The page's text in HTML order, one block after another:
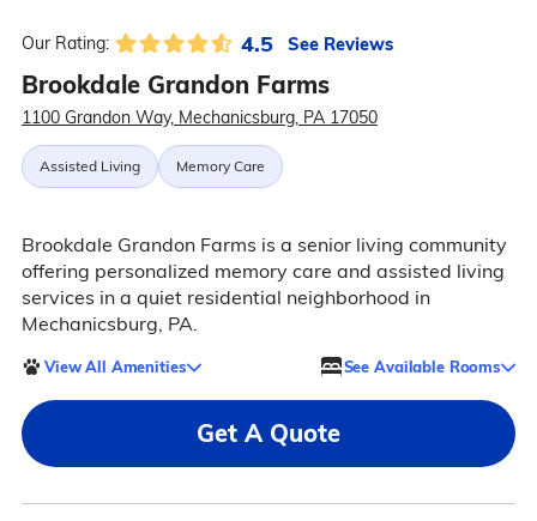
Our Rating: 4.5 See Reviews
Brookdale Grandon Farms
1100 Grandon Way, Mechanicsburg, PA 17050
Assisted Living Memory Care
Brookdale Grandon Farms is a senior living community
offering personalized memory care and assisted living
services in a quiet residential neighborhood in
Mechanicsburg, PA.
View All Amenities See Available Rooms
Get A Quote